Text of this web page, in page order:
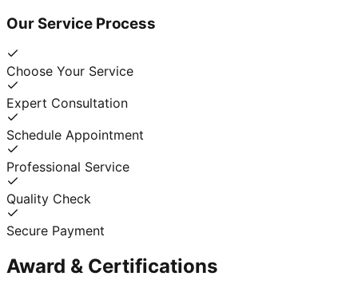
Our Service Process
Choose Your Service
Expert Consultation
Schedule Appointment
Professional Service
Quality Check
Secure Payment
Award & Certifications